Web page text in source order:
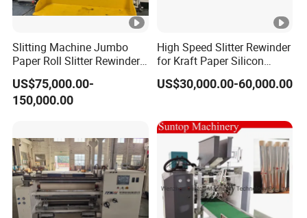
Slitting Machine Jumbo
Paper Roll Slitter Rewinder
Machine Paper Converting
Machine Paper Slitter
Machine Double Bottom
US$75,000.00-
150,000.00
High Speed Slitter Rewinder
for Kraft Paper Silicon
Paper Laminating Paper
with 500m/Min
US$30,000.00-60,000.00